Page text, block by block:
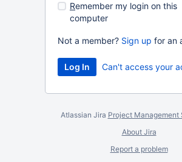
Remember my login on this
computer
Not a member? Sign up for an
Can't access your
Atlassian Jira Project Management
About Jira
Report a problem